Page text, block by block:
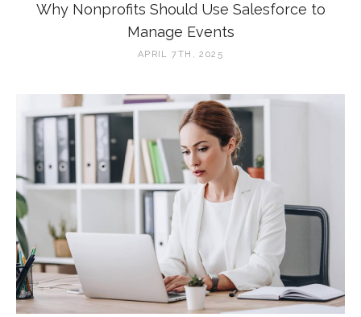
Why Nonprofits Should Use Salesforce to
Manage Events
APRIL 7TH, 2025